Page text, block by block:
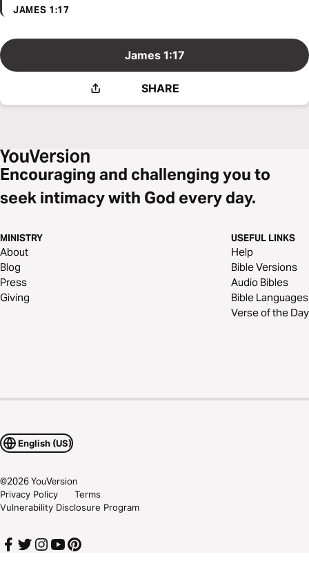
JAMES 1:17
James 1:17
SHARE
Encouraging and challenging you to
seek intimacy with God every day.
MINISTRY
About
Blog
Press
Giving
USEFUL LINKS
Help
Bible Versions
Audio Bibles
Bible Languages
Verse of the Day
English (US)
©2026YouVersion
Privacy Policy
Terms
Vulnerability Disclosure Program